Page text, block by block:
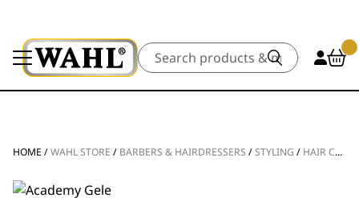
Search
HOME /WAHL STORE / BARBERS & HAIRDRESSERS /STYLING / HAIR CARE